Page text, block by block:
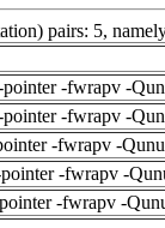
pairs: 5,
-fwrapv -
-fwrapv -
-fwrapv -
-fwrapv -
-fwrapv -